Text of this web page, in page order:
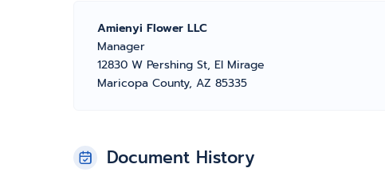
Amienyi Flower LLC
Manager
12830 W Pershing St, El Mirage
Maricopa County, AZ 85335
Document History